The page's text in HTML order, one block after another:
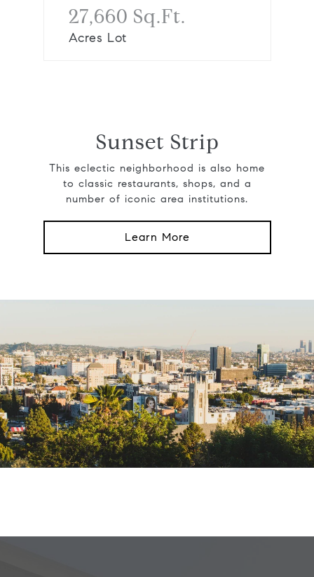
27,660 Sq.Ft.
Acres Lot
Sunset Strip
This eclectic neighborhood is also home
to classic restaurants, shops, and a
number of iconic area institutions.
Learn More